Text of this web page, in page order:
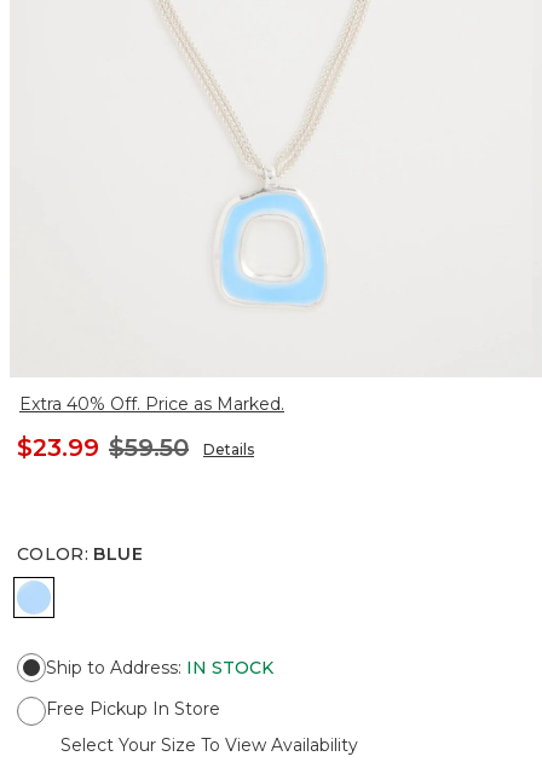
Extra 40% Off. Price as Marked.
$23.99 $59.50 Details
COLOR: BLUE
BLUE
Ship to Address: IN STOCK
Free Pickup In Store
Select Your Size To View Availability